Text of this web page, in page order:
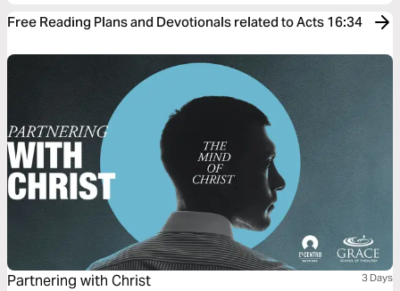
Free Reading Plans and Devotionals related to Acts 16:34
Partnering with Christ 3 Days